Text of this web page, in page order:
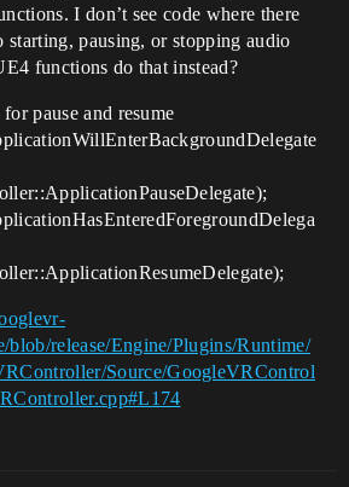
I don’t see code where there
starting, pausing, or stopping audio
functions do that instead?
pause and resume
blob/release/Engine/Plugins/Runtime/
Source/GoogleVRControl